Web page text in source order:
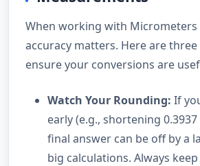
When working with Micrometers
accuracy matters. Here are
ensure your conversions are
Watch Your Rounding: If
early (e.g., shortening
final answer can be off by a
big calculations. Always